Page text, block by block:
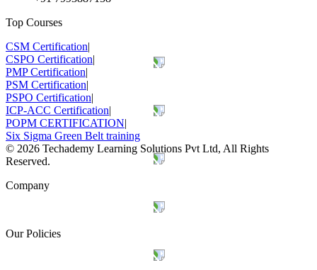
Top Courses
CSM Certification|
CSPO Certification|
PMP Certification|
PSM Certification|
PSPO Certification|
ICP-ACC Certification|
POPM CERTIFICATION|
Six Sigma Green Belt training
© 2026 Techademy Learning Solutions Pvt Ltd, All Rights
Reserved.
Company
Our Policies